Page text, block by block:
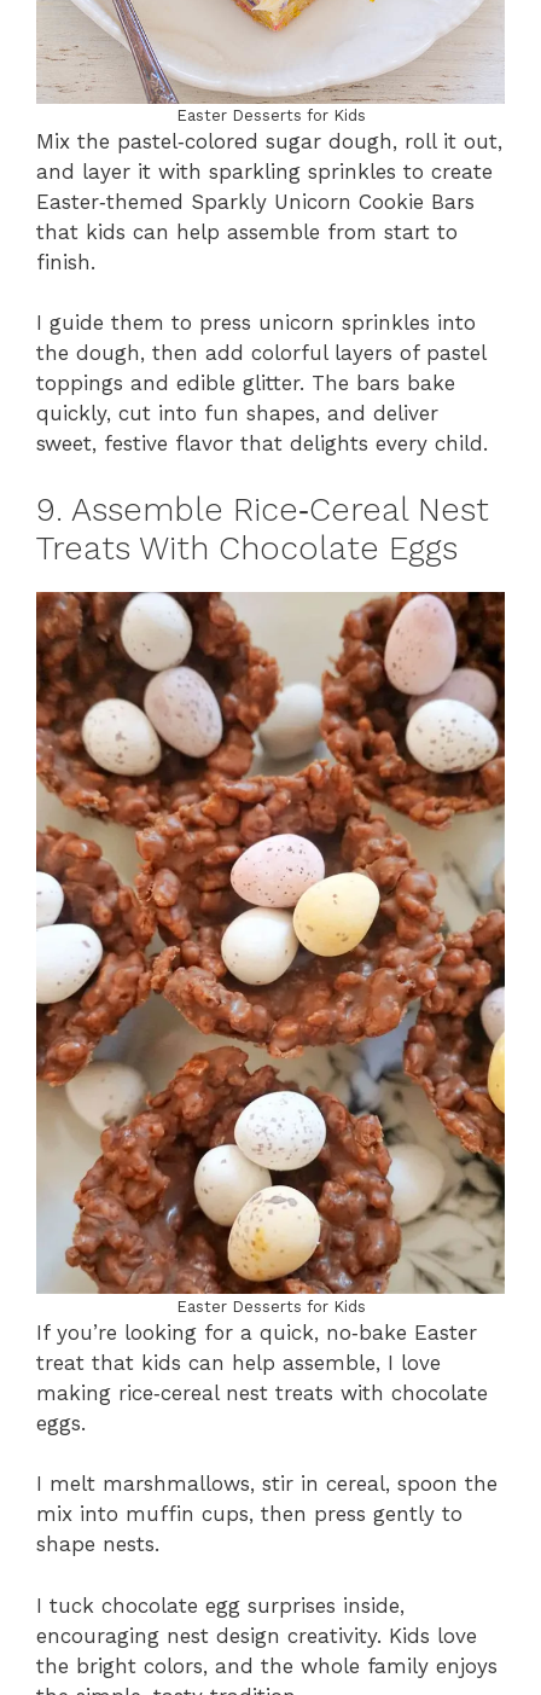
Easter Desserts for Kids
Mix the pastel‑colored sugar dough, roll it out,
and layer it with sparkling sprinkles to create
Easter‑themed Sparkly Unicorn Cookie Bars
that kids can help assemble from start to
finish.
I guide them to press unicorn sprinkles into
the dough, then add colorful layers of pastel
toppings and edible glitter. The bars bake
quickly, cut into fun shapes, and deliver
sweet, festive flavor that delights every child.
9. Assemble Rice‑Cereal Nest
Treats With Chocolate Eggs
Easter Desserts for Kids
If you’re looking for a quick, no‑bake Easter
treat that kids can help assemble, I love
making rice‑cereal nest treats with chocolate
eggs.
I melt marshmallows, stir in cereal, spoon the
mix into muffin cups, then press gently to
shape nests.
I tuck chocolate egg surprises inside,
encouraging nest design creativity. Kids love
the bright colors, and the whole family enjoys